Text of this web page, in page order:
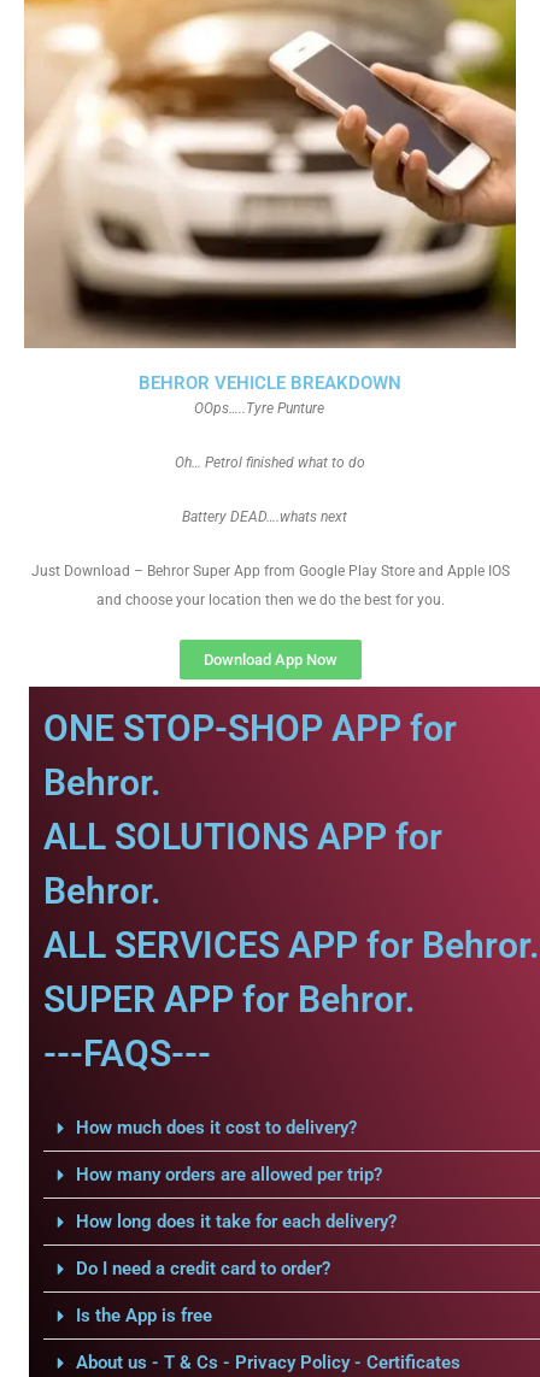
BEHROR VEHICLE BREAKDOWN
OOps…..Tyre Punture
Oh… Petrol finished what to do
Battery DEAD….whats next
Just Download – Behror Super App from Google Play Store and Apple IOS
and choose your location then we do the best for you.
Download App Now
ONE STOP-SHOP APP for
Behror.
ALL SOLUTIONS APP for
Behror.
ALL SERVICES APP for Behror.
SUPER APP for Behror.
---FAQS---
How much does it cost to delivery?
How many orders are allowed per trip?
How long does it take for each delivery?
Do I need a credit card to order?
Is the App is free
About us - T & Cs - Privacy Policy - Certificates